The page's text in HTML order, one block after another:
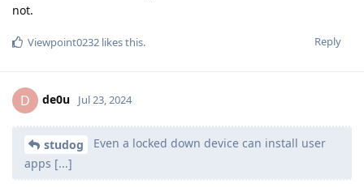
not.
Reply
Viewpoint0232 likes this.
D de0u Jul 23, 2024
studog
Even a locked down device can install user
apps [...]